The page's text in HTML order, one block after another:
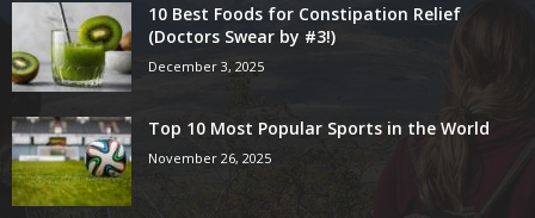
10 Best Foods for Constipation Relief
(Doctors Swear by #3!)
December 3, 2025
Top 10 Most Popular Sports in the World
November 26, 2025